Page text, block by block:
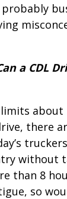
a CDL
about
there
without
than 8
so